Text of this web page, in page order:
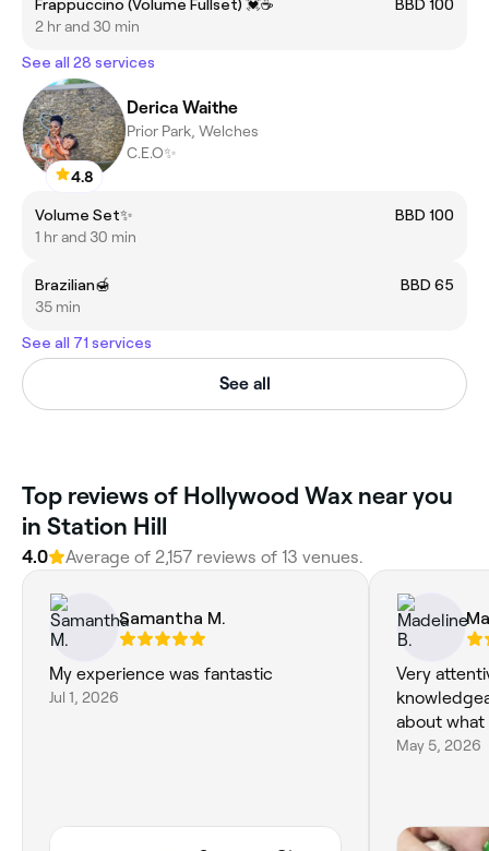
Frappuccino (Volume Fullset) 💓☕️
BBD 100
2 hr and 30 min
See all 28 services
4.8
Derica Waithe
Prior Park, Welches
C.E.O✨
Volume Set✨
BBD 100
1 hr and 30 min
Brazilian🍯
BBD 65
35 min
See all 71 services
See all
Top reviews of Hollywood Wax near you
in Station Hill
4.0 Average of 2,157 reviews of 13 venues.
Samantha M.
My experience was fantastic
Jul 1, 2026
Very
about what
May 5, 2026